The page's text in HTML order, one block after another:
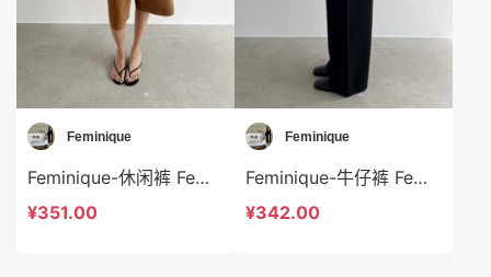
Feminique
Feminique-休闲裤 Feminique-sp13973
¥351.00
Feminique
Feminique-牛仔裤 Feminique-sp13968
¥342.00